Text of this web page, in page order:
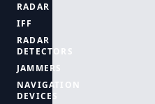
RADAR
IFF
RADAR
DETECTORS
JAMMERS
NAVIGATION
DEVICES